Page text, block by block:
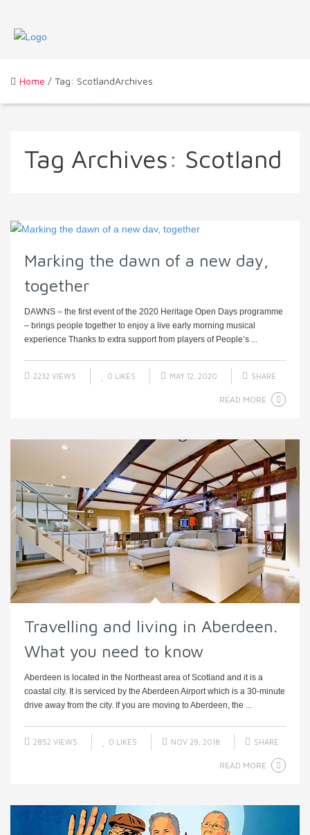
Home / Tag: ScotlandArchives
Tag Archives: Scotland
Marking the dawn of a new day,
together
DAWNS – the first event of the 2020 Heritage Open Days programme
– brings people together to enjoy a live early morning musical
experience Thanks to extra support from players of People’s ...
2232 VIEWS 0 LIKES MAY 12, 2020 SHARE
READ MORE
Travelling and living in Aberdeen.
What you need to know
Aberdeen is located in the Northeast area of Scotland and it is a
coastal city. It is serviced by the Aberdeen Airport which is a 30-minute
drive away from the city. If you are moving to Aberdeen, the ...
2852 VIEWS 0 LIKES NOV 29, 2018 SHARE
READ MORE